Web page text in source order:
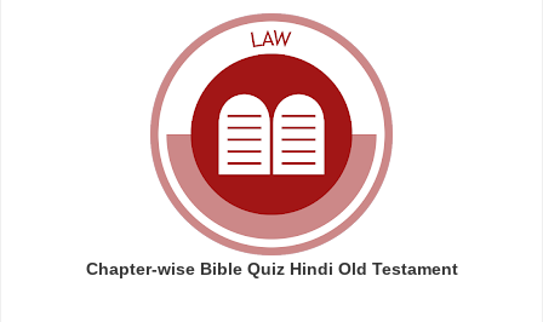
Chapter-wise Bible Quiz Hindi Old Testament